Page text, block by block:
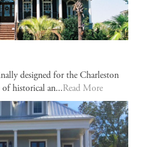
designed for the Charleston
of historical an...Read More